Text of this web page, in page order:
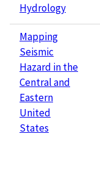
Hydrology
Mapping
Seismic
Hazard in the
Central and
Eastern
United
States